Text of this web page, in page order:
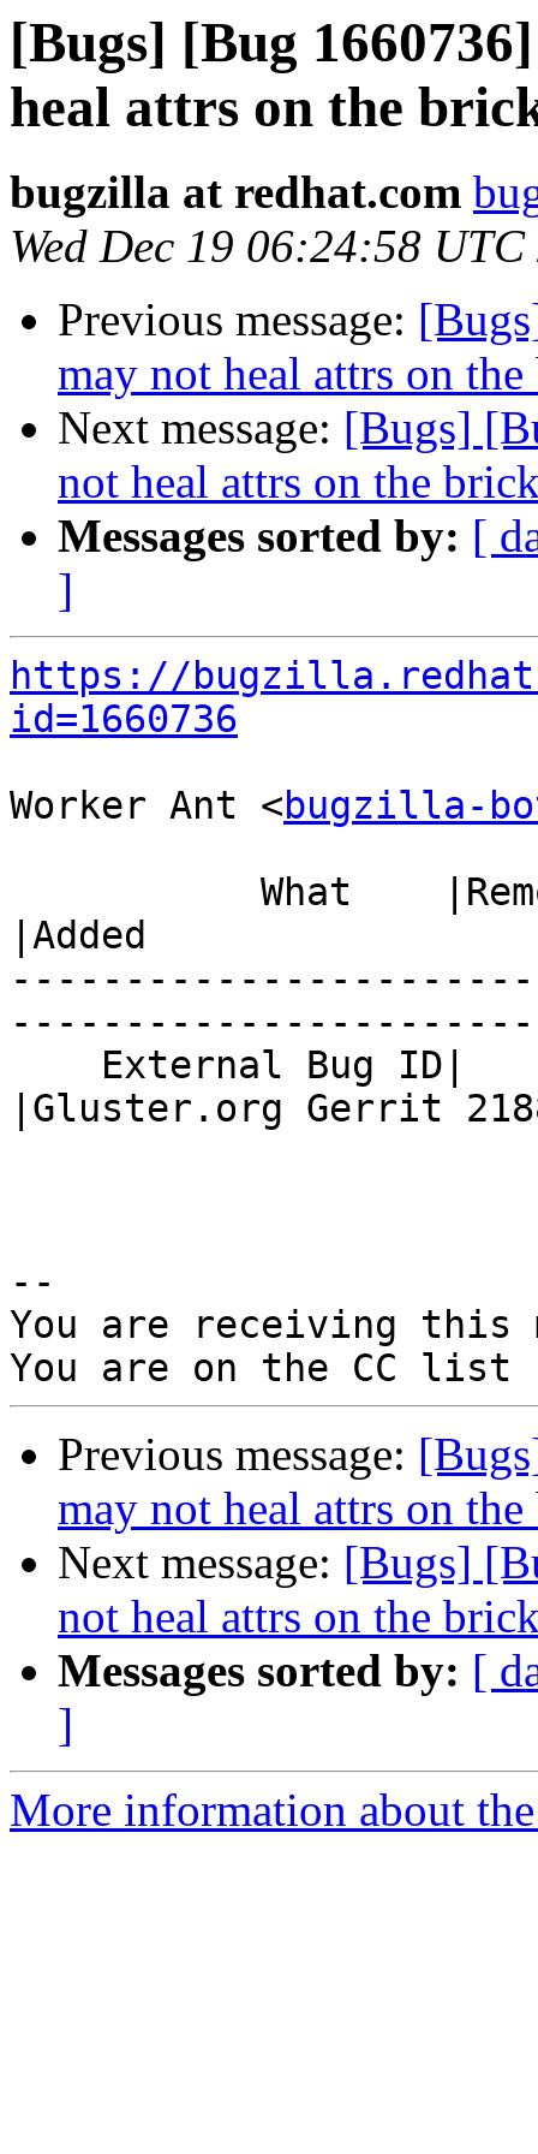
[Bugs] [Bug
heal attrs on the
bugzilla at redhat.com
Wed Dec 19 06:24:58 UTC
Previous message:
may not heal attrs on
Next message: [Bugs]
not heal attrs on the
Messages sorted by: [
]
https://
id=1660736
Worker Ant <bugzilla-
|Added
|Gluster.org Gerrit
--
You are receiving this
Previous message:
may not heal attrs on
Next message: [Bugs]
not heal attrs on the
Messages sorted by: [
]
More information about